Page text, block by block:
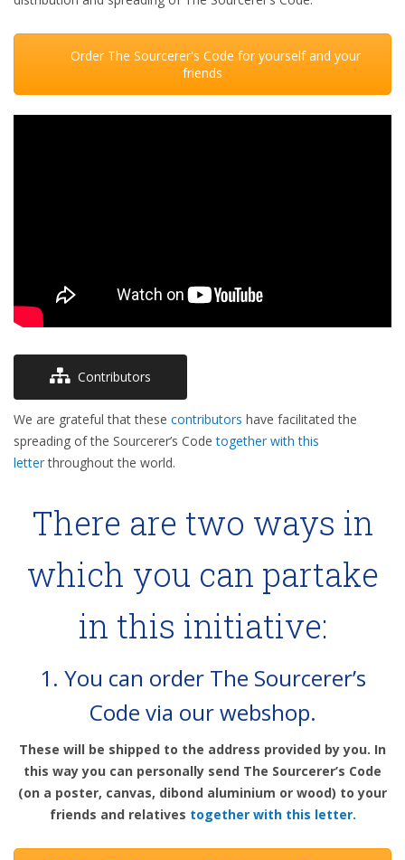
Order The Sourcerer's Code for yourself and your
friends
Contributors
We are grateful that these contributors have facilitated the
spreading of the Sourcerer’s Codetogether with this
letterthroughout the world.
There are two ways in
which you can partake
in this initiative:
1. You can order The Sourcerer’s
Code via our webshop.
These will be shipped to the address provided by you. In
this way you can personally send The Sourcerer’s Code
(on a poster, canvas, dibond aluminium or wood) to your
friends and relatives together with this letter.